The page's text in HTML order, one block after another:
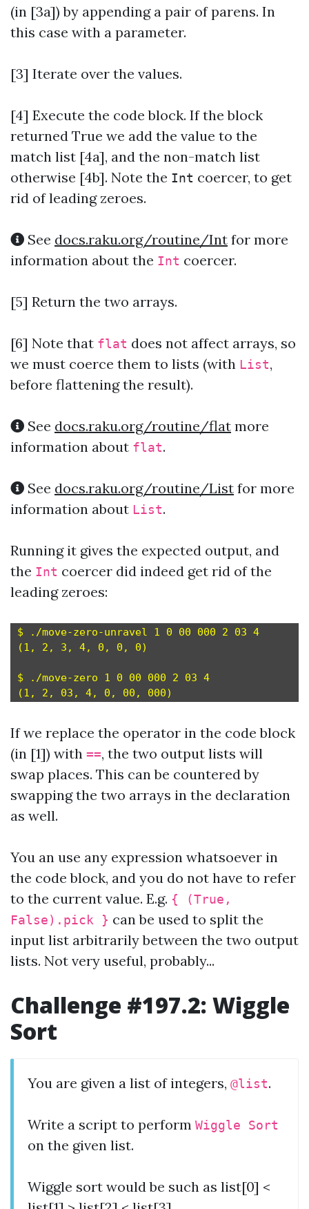
(in [3a]) by appending a pair of parens. In
this case with a parameter.
[3] Iterate over the values.
[4] Execute the code block. If the block
returned True we add the value to the
match list [4a], and the non-match list
otherwise [4b]. Note the Int coercer, to get
rid of leading zeroes.
See docs.raku.org/routine/Int for more
information about the Int coercer.
[5] Return the two arrays.
[6] Note that flat does not affect arrays, so
we must coerce them to lists (with List,
before flattening the result).
See docs.raku.org/routine/flat more
information about flat.
See docs.raku.org/routine/List for more
information about List.
Running it gives the expected output, and
the Int coercer did indeed get rid of the
leading zeroes:
$ ./move-zero-unravel 1 0 00 000 2 03 4
(1, 2, 3, 4, 0, 0, 0)
$ ./move-zero 1 0 00 000 2 03 4
If we replace the operator in the code block
(in [1]) with ==, the two output lists will
swap places. This can be countered by
swapping the two arrays in the declaration
as well.
You an use any expression whatsoever in
the code block, and you do not have to refer
to the current value. E.g. { (True,
False).pick } can be used to split the
input list arbitrarily between the two output
lists. Not very useful, probably...
Challenge #197.2: Wiggle
Sort
You are given a list of integers, @list.
Write a script to perform Wiggle Sort
on the given list.
Wiggle sort would be such as list[0] <